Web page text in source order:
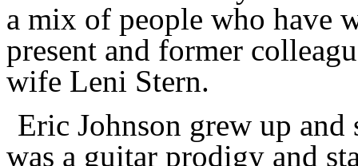
a mix of people who have
present and former
wife Leni Stern.
Eric Johnson grew up
was a guitar prodigy and